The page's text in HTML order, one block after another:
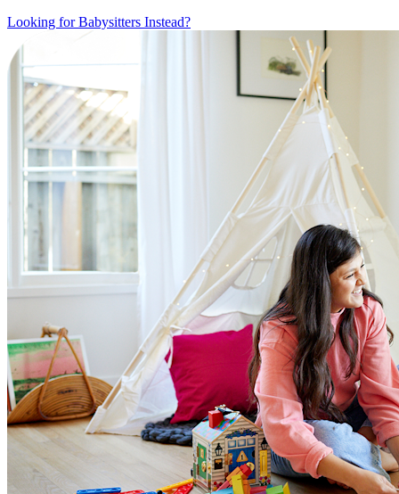
Looking for Babysitters Instead?